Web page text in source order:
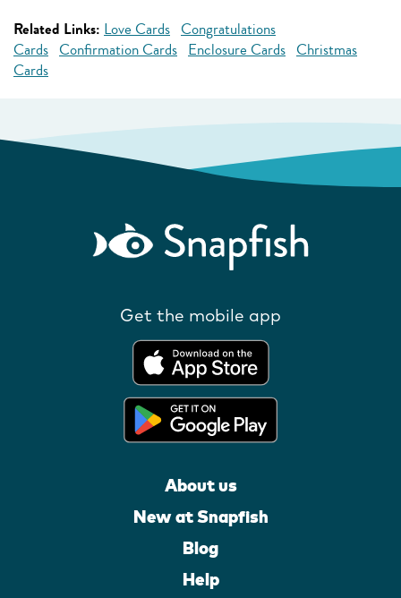
Related Links: Love Cards Congratulations
Cards Confirmation Cards Enclosure Cards Christmas
Cards
Get the mobile app
About us
New at Snapfish
Blog
Help